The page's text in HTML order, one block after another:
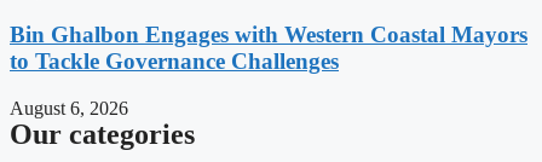
Bin Ghalbon Engages with Western Coastal Mayors
to Tackle Governance Challenges
August 6, 2026
Our categories